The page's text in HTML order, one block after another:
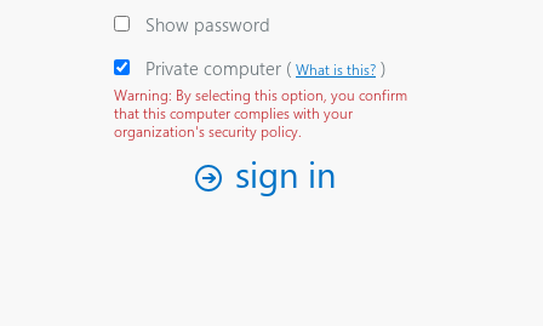
Show password
Private computer ‎( What is this? )‎
Warning: By selecting this option, you confirm
that this computer complies with your
organization's security policy.
sign in